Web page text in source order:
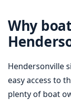
Why
Hendersonville
easy access to
plenty of boat